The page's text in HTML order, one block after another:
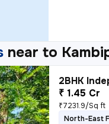
near to
2BHK
₹ 1.45 Cr
₹7231.9/Sq ft
North-East